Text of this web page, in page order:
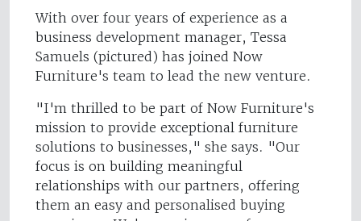
With over four years of experience as a
business development manager, Tessa
Samuels (pictured) has joined Now
Furniture's team to lead the new venture.
"I'm thrilled to be part of Now Furniture's
mission to provide exceptional furniture
solutions to businesses," she says. "Our
focus is on building meaningful
relationships with our partners, offering
them an easy and personalised buying